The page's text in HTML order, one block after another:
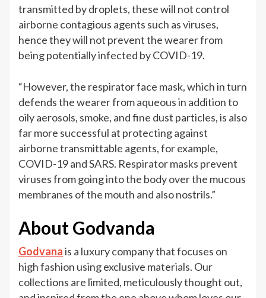
transmitted by droplets, these will not control
airborne contagious agents such as viruses,
hence they will not prevent the wearer from
being potentially infected by COVID-19.
“However, the respirator face mask, which in turn
defends the wearer from aqueous in addition to
oily aerosols, smoke, and fine dust particles, is also
far more successful at protecting against
airborne transmittable agents, for example,
COVID-19 and SARS. Respirator masks prevent
viruses from going into the body over the mucous
membranes of the mouth and also nostrils.”
About Godvanda
Godvanais a luxury company that focuses on
high fashion using exclusive materials. Our
collections are limited, meticulously thought out,